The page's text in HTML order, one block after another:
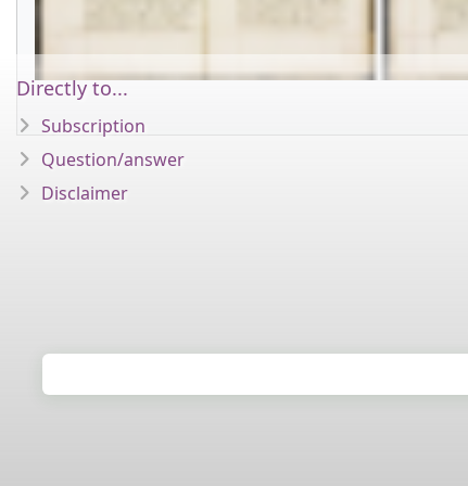
Directly to...
Subscription
Question/answer
Disclaimer